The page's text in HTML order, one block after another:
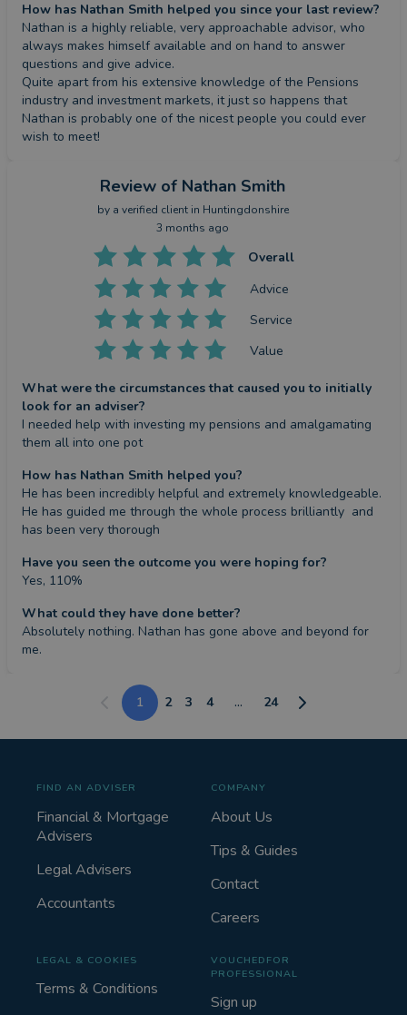
How has Nathan Smith helped you since your last review?
Nathan is a highly reliable, very approachable advisor, who
always makes himself available and on hand to answer
questions and give advice.
Quite apart from his extensive knowledge of the Pensions
industry and investment markets, it just so happens that
Nathan is probably one of the nicest people you could ever
wish to meet!
Review of Nathan Smith
by a verified clientin Huntingdonshire
3 months ago
Overall
Advice
Service
Value
What were the circumstances that caused you to initially
look for an adviser?
I needed help with investing my pensions and amalgamating
them all into one pot
How has Nathan Smith helped you?
He has been incredibly helpful and extremely knowledgeable.
He has guided me through the whole process brilliantly  and
has been very thorough
Have you seen the outcome you were hoping for?
Yes, 110%
What could they have done better?
Absolutely nothing. Nathan has gone above and beyond for
me.
1 2 3 4 ... 24
FIND AN ADVISER
Financial & Mortgage
Advisers
Legal Advisers
Accountants
COMPANY
About Us
Tips & Guides
Contact
Careers
LEGAL & COOKIES
Terms & Conditions
VOUCHEDFOR
PROFESSIONAL
Sign up